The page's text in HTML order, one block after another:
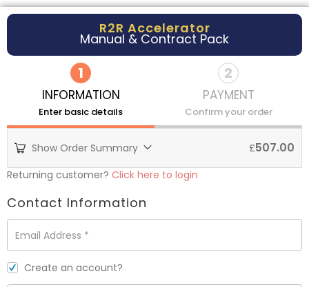
R2R Accelerator
Manual & Contract Pack
1
INFORMATION
Enter basic details
2
PAYMENT
Confirm your order
Show Order Summary £507.00
Returning customer? Click here to login
Contact Information
Email Address *
Create an account?